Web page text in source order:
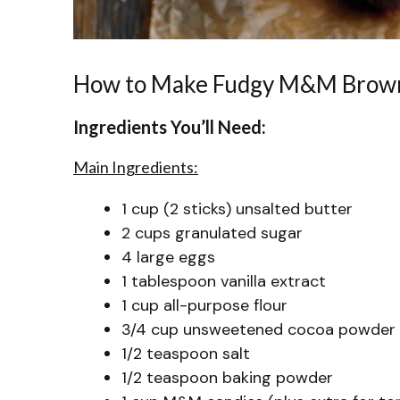
How to Make Fudgy M&M
Ingredients You’ll Need:
Main Ingredients:
1 cup (2 sticks) unsalted butter
2 cups granulated sugar
4 large eggs
1 tablespoon vanilla extract
1 cup all-purpose flour
3/4 cup unsweetened cocoa powder
1/2 teaspoon salt
1/2 teaspoon baking powder